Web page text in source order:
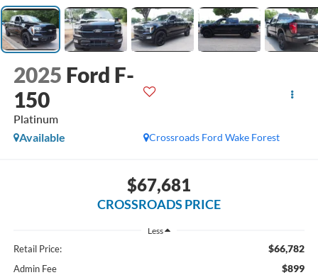
2025 Ford F-
150
Platinum
Crossroads Ford Wake Forest
Available
$67,681
CROSSROADS PRICE
Less
Retail Price: $66,782
Admin Fee $899